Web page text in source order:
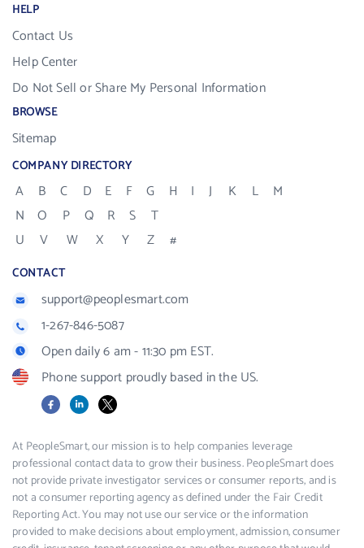
HELP
Contact Us
Help Center
Do Not Sell or Share My Personal Information
BROWSE
Sitemap
COMPANY DIRECTORY
A B C D E F G H I J K L
M
N
O P Q R S
T
U
V W X Y Z #
CONTACT
support@peoplesmart.com
1-267-846-5087
Open daily 6 am - 11:30 pm EST.
Phone support proudly based in the US.
FacebookLinkedIn
X
At PeopleSmart, our mission is to help companies leverage
professional contact data to grow their business. PeopleSmart does
not provide private investigator services or consumer reports, and is
not a consumer reporting agency as defined under the Fair Credit
Reporting Act. You may not use our service or the information
provided to make decisions about employment, admission, consumer